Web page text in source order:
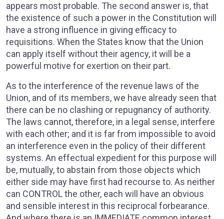
appears most probable. The second answer is, that
the existence of such a power in the Constitution will
have a strong influence in giving efficacy to
requisitions. When the States know that the Union
can apply itself without their agency, it will be a
powerful motive for exertion on their part.
As to the interference of the revenue laws of the
Union, and of its members, we have already seen that
there can be no clashing or repugnancy of authority.
The laws cannot, therefore, in a legal sense, interfere
with each other; and it is far from impossible to avoid
an interference even in the policy of their different
systems. An effectual expedient for this purpose will
be, mutually, to abstain from those objects which
either side may have first had recourse to. As neither
can CONTROL the other, each will have an obvious
and sensible interest in this reciprocal forbearance.